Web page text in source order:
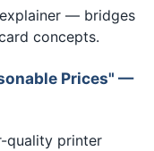
— bridges
concepts.
Prices" —
quality printer